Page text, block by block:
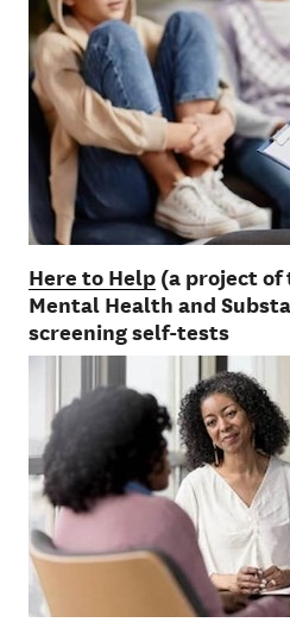
Here to Help (a project of
Mental Health and
screening self-tests